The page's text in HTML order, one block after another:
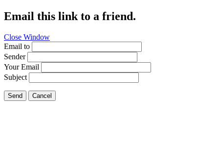
Email this link to a friend.
Close Window
Email to
Sender
Your Email
Subject
Send Cancel